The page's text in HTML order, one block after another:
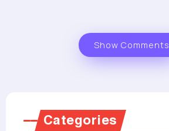
Show Comments
Categories